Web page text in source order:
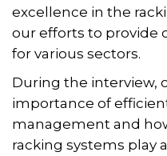
excellence in the
our efforts to provide
for various sectors.
During the interview,
importance of
management and
racking systems play